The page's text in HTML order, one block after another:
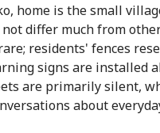
home is the small
not differ much from
residents' fences
signs are installed
are primarily silent,
about